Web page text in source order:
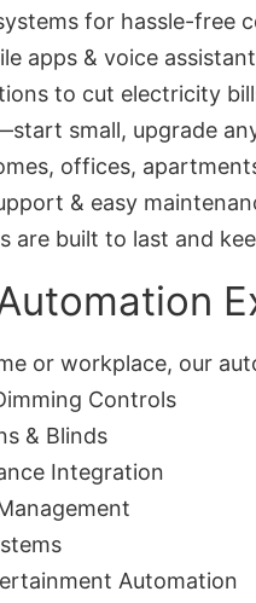
for hassle-free
apps & voice
to cut electricity
small, upgrade
offices,
& easy
are built to last and
or workplace, our
Controls
& Blinds
Integration
Automation